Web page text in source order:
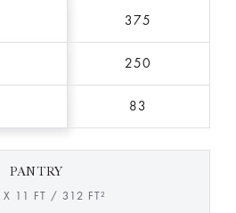
375
250
83
PANTRY
X 11 FT / 312 FT²